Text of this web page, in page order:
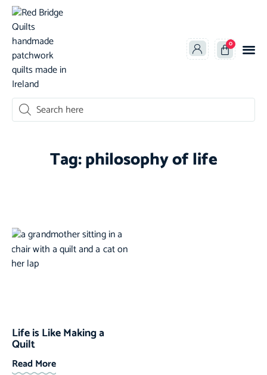
0
Tag: philosophy of life
Life is Like Making a
Quilt
Read More